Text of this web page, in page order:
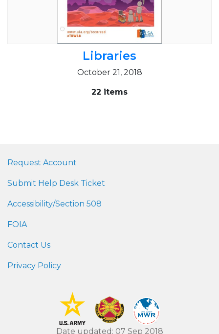
Libraries
October 21, 2018
22 items
Request Account
Submit Help Desk Ticket
Accessibility/Section 508
FOIA
Contact Us
Privacy Policy
Date updated: 07 Sep 2018